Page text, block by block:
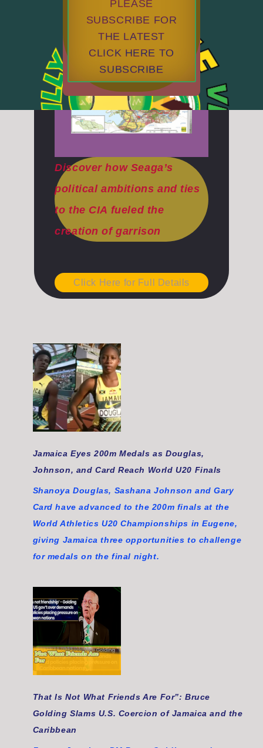
PLEASE
SUBSCRIBE FOR
THE LATEST
CLICK HERE TO
SUBSCRIBE
Discover how Seaga’s
political ambitions and ties
to the CIA fueled the
creation of garrison
Click Here for Full Details
Jamaica Eyes 200m Medals as Douglas,
Johnson, and Card Reach World U20 Finals
Shanoya Douglas, Sashana Johnson and Gary
Card have advanced to the 200m finals at the
World Athletics U20 Championships in Eugene,
giving Jamaica three opportunities to challenge
for medals on the final night.
That Is Not What Friends Are For”: Bruce
Golding Slams U.S. Coercion of Jamaica and the
Caribbean